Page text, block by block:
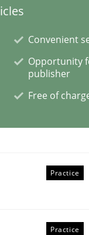
end-users.
Convenient
Opportunity
publisher
Free of
Practice
Practice